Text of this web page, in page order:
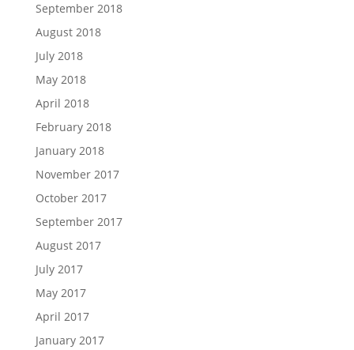
September 2018
August 2018
July 2018
May 2018
April 2018
February 2018
January 2018
November 2017
October 2017
September 2017
August 2017
July 2017
May 2017
April 2017
January 2017